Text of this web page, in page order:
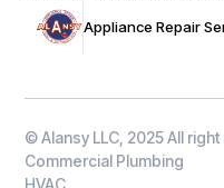
Appliance Repair
© Alansy LLC, 2025 All
Commercial Plumbing